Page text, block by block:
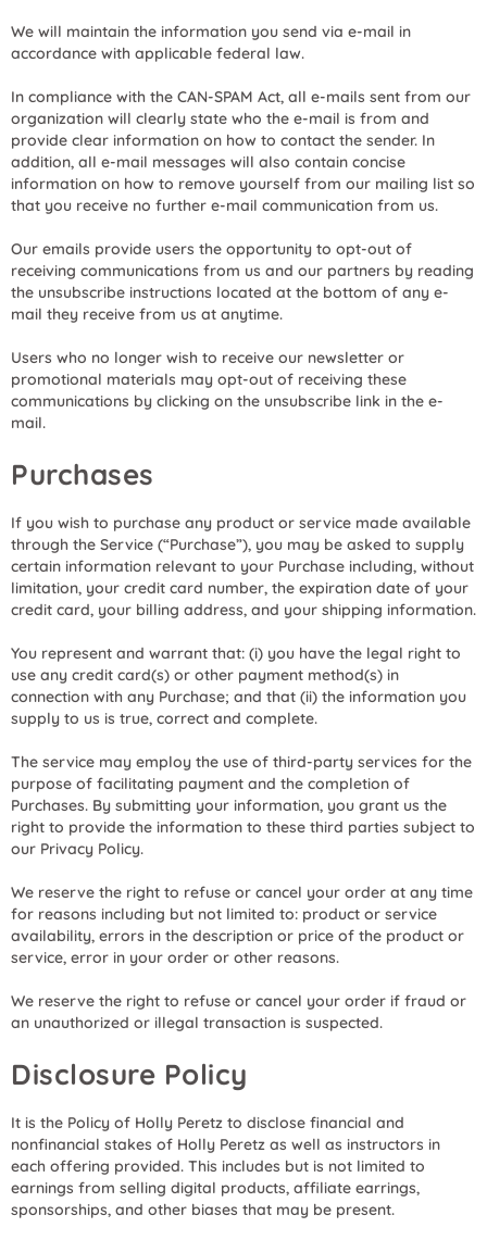
We will maintain the information you send via e-mail in
accordance with applicable federal law.
In compliance with the CAN-SPAM Act, all e-mails sent from our
organization will clearly state who the e-mail is from and
provide clear information on how to contact the sender. In
addition, all e-mail messages will also contain concise
information on how to remove yourself from our mailing list so
that you receive no further e-mail communication from us.
Our emails provide users the opportunity to opt-out of
receiving communications from us and our partners by reading
the unsubscribe instructions located at the bottom of any e-
mail they receive from us at anytime.
Users who no longer wish to receive our newsletter or
promotional materials may opt-out of receiving these
communications by clicking on the unsubscribe link in the e-
mail.
Purchases
If you wish to purchase any product or service made available
through the Service (“Purchase”), you may be asked to supply
certain information relevant to your Purchase including, without
limitation, your credit card number, the expiration date of your
credit card, your billing address, and your shipping information.
You represent and warrant that: (i) you have the legal right to
use any credit card(s) or other payment method(s) in
connection with any Purchase; and that (ii) the information you
supply to us is true, correct and complete.
The service may employ the use of third-party services for the
purpose of facilitating payment and the completion of
Purchases. By submitting your information, you grant us the
right to provide the information to these third parties subject to
our Privacy Policy.
We reserve the right to refuse or cancel your order at any time
for reasons including but not limited to: product or service
availability, errors in the description or price of the product or
service, error in your order or other reasons.
We reserve the right to refuse or cancel your order if fraud or
an unauthorized or illegal transaction is suspected.
Disclosure Policy
It is the Policy of Holly Peretz to disclose financial and
nonfinancial stakes of Holly Peretz as well as instructors in
each offering provided. This includes but is not limited to
earnings from selling digital products, affiliate earrings,
sponsorships, and other biases that may be present.